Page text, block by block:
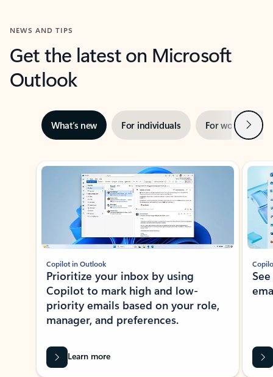
NEWS AND TIPS
Get the latest on Microsoft
Outlook
What’s new For individuals For work Next
Showing slide 1 of 3
Copilot in Outlook
Prioritize your inbox by using
Copilot to mark high and low-
priority emails based on your role,
manager, and preferences.
Learn more